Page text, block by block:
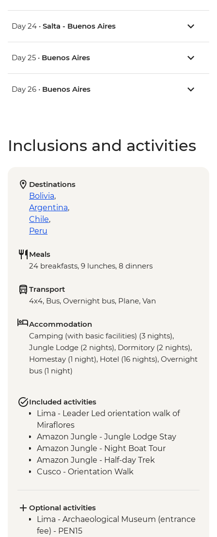
Day 24 • Salta - Buenos Aires
Day 25 • Buenos Aires
Day 26 • Buenos Aires
Inclusions and activities
Destinations
Bolivia,
Argentina,
Chile,
Peru
Meals
24 breakfasts, 9 lunches, 8 dinners
Transport
4x4, Bus, Overnight bus, Plane, Van
Accommodation
Camping (with basic facilities) (3 nights),
Jungle Lodge (2 nights), Dormitory (2 nights),
Homestay (1 night), Hotel (16 nights), Overnight
bus (1 night)
Included activities
Lima - Leader Led orientation walk of
Miraflores
Amazon Jungle - Jungle Lodge Stay
Amazon Jungle - Night Boat Tour
Amazon Jungle - Half-day Trek
Cusco - Orientation Walk
3 Night/4 Day Inca Trail (or 2 Night/3 Day
Inca Quarry Trail) guided hike(s) with
porters' support. Or guided Cusco stay
Optional activities
Lima - Archaeological Museum (entrance
fee) - PEN15